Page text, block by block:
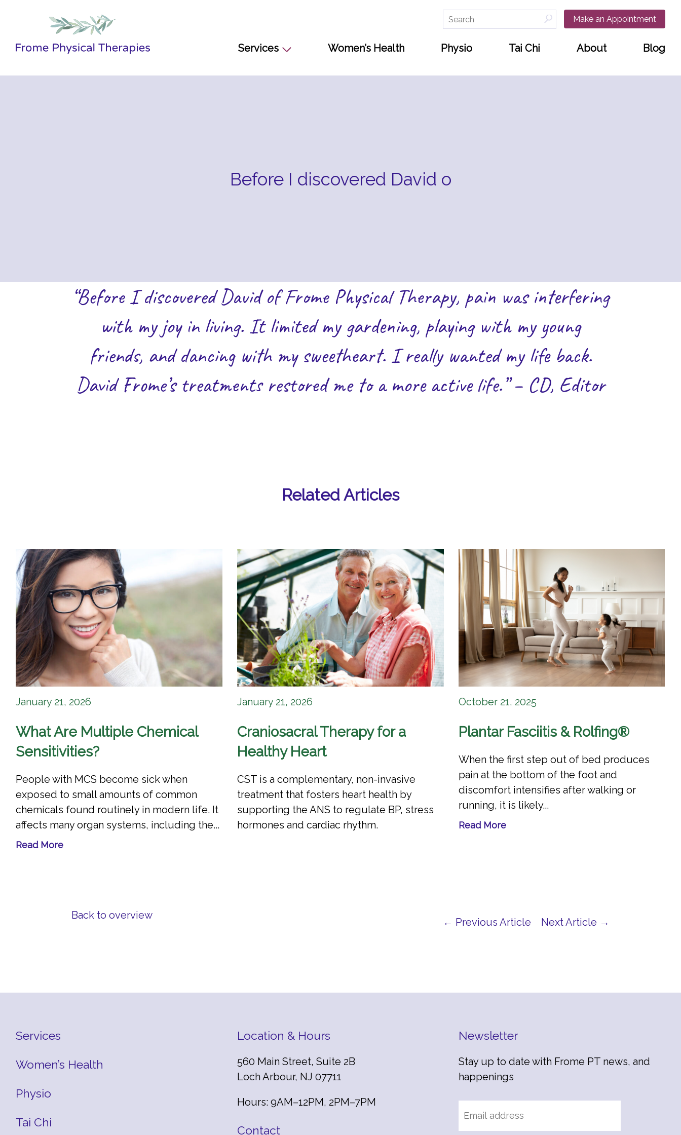
Make an Appointment
Search
for:
Services Women’s Health Physio Tai Chi About Blog
Before I discovered David o
“Before I discovered David of Frome Physical Therapy, pain was interfering
with my joy in living. It limited my gardening, playing with my young
friends, and dancing with my sweetheart. I really wanted my life back.
David Frome’s treatments restored me to a more active life.” – CD, Editor
Related Articles
January 21, 2026
What Are Multiple Chemical
Sensitivities?
People with MCS become sick when
exposed to small amounts of common
chemicals found routinely in modern life. It
affects many organ systems, including the...
Read More
January 21, 2026
Craniosacral Therapy for a
Healthy Heart
CST is a complementary, non-invasive
treatment that fosters heart health by
supporting the ANS to regulate BP, stress
hormones and cardiac rhythm.
October 21, 2025
Plantar Fasciitis & Rolfing®
When the first step out of bed produces
pain at the bottom of the foot and
discomfort intensifies after walking or
running, it is likely...
Read More
Back to overview
← Previous Article Next Article →
Services
Women’s Health
Physio
Tai Chi
Location & Hours
560 Main Street, Suite 2B
Loch Arbour, NJ 07711
Hours: 9AM–12PM, 2PM–7PM
Contact
Newsletter
Stay up to date with Frome PT news, and
happenings